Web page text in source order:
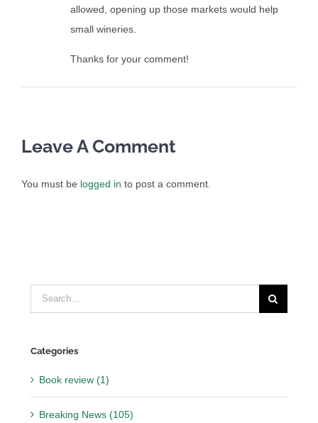
allowed, opening up those markets would help
small wineries.
Thanks for your comment!
Leave A Comment
You must be logged in to post a comment.
Search
for:
Categories
Book review (1)
Breaking News (105)